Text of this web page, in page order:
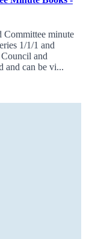
Committee minute
1/1/1 and
and
and can be vi...